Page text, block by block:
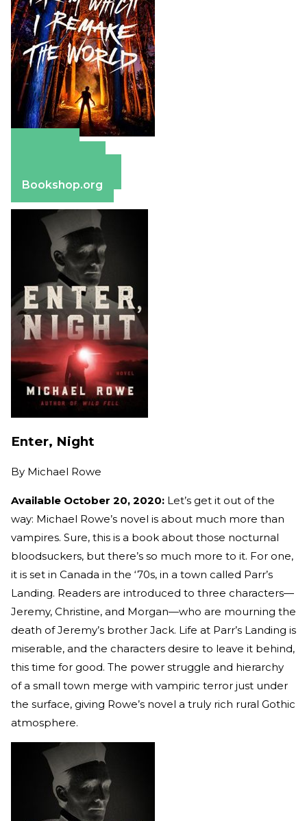
Bookshop.org
Enter, Night
By Michael Rowe
Available October 20, 2020: Let’s get it out of the
way: Michael Rowe’s novel is about much more than
vampires. Sure, this is a book about those nocturnal
bloodsuckers, but there’s so much more to it. For one,
it is set in Canada in the ‘70s, in a town called Parr’s
Landing. Readers are introduced to three characters—
Jeremy, Christine, and Morgan—who are mourning the
death of Jeremy’s brother Jack. Life at Parr’s Landing is
miserable, and the characters desire to leave it behind,
this time for good. The power struggle and hierarchy
of a small town merge with vampiric terror just under
the surface, giving Rowe’s novel a truly rich rural Gothic
atmosphere.